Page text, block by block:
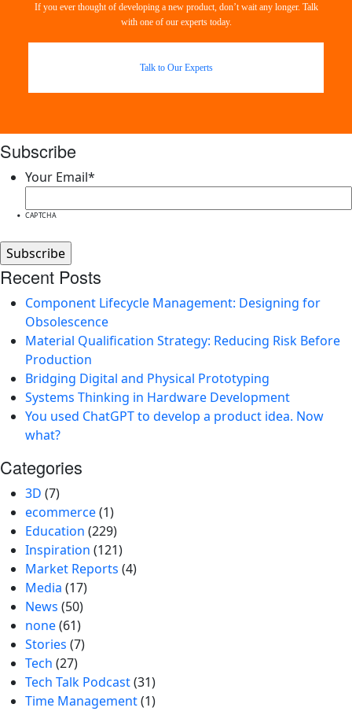
If you ever thought of developing a new product, don’t wait any longer. Talk
with one of our experts today.
Talk to Our Experts
Subscribe
Your Email*
CAPTCHA
Recent Posts
Component Lifecycle Management: Designing for
Obsolescence
Material Qualification Strategy: Reducing Risk Before
Production
Bridging Digital and Physical Prototyping
Systems Thinking in Hardware Development
You used ChatGPT to develop a product idea. Now
what?
Categories
3D (7)
ecommerce(1)
Education (229)
Inspiration (121)
Market Reports (4)
Media (17)
News (50)
none(61)
Stories (7)
Tech (27)
Tech Talk Podcast(31)
Time Management(1)